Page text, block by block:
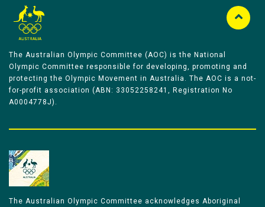
The Australian Olympic Committee (AOC) is the National
Olympic Committee responsible for developing, promoting and
protecting the Olympic Movement in Australia. The AOC is a not-
for-profit association (ABN: 33052258241, Registration No
A0004778J).
The Australian Olympic Committee acknowledges Aboriginal